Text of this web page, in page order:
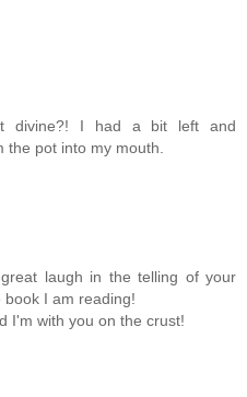
divine?! I had a bit left and
pot into my mouth.
laugh in the telling of your
I am reading!
I'm with you on the crust!